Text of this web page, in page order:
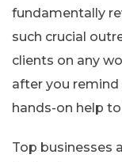
fundamentally
such crucial
clients on any
after you
hands-on help
Top businesses